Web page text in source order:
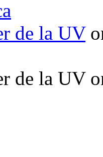
de la UV
de la UV